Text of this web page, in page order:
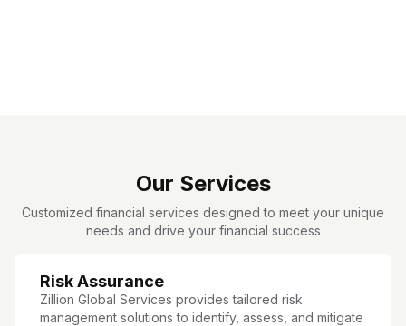
Our Services
Customized financial services designed to meet your unique
needs and drive your financial success
Risk Assurance
Zillion Global Services provides tailored risk
management solutions to identify, assess, and mitigate